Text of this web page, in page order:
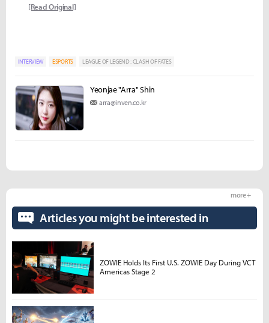
[Read Original]
INTERVIEW ESPORTS LEAGUE OF LEGEND : CLASH OF FATES
Yeonjae "Arra" Shin
arra@inven.co.kr
Articles you might be interested in
more +
ZOWIE Holds Its First U.S. ZOWIE Day During VCT
Americas Stage 2